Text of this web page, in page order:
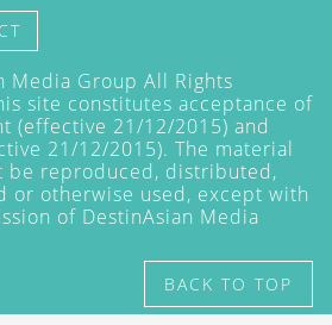
Media Group All Rights
site constitutes acceptance of
(effective 21/12/2015) and
21/12/2015). The material
be reproduced, distributed,
or otherwise used, except with
of DestinAsian Media
BACK TO TOP